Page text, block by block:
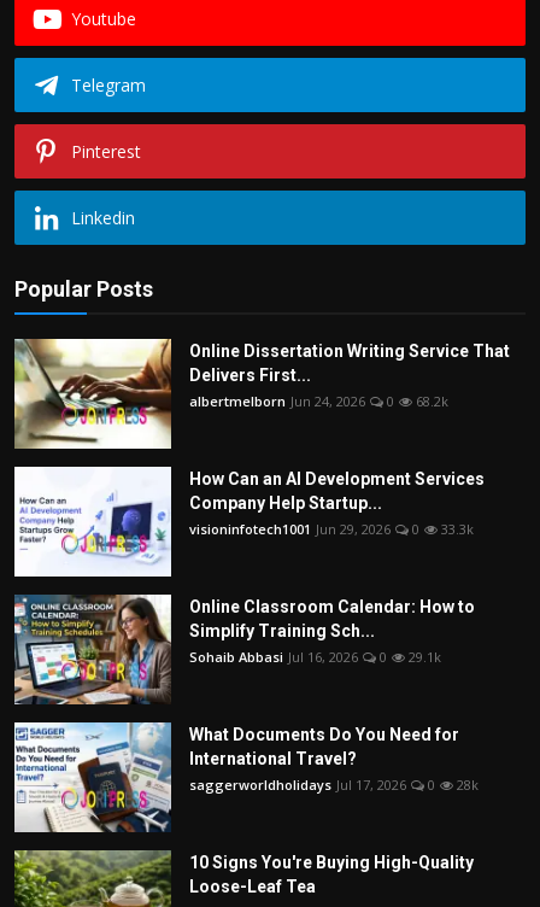
Youtube
Telegram
Pinterest
Linkedin
Popular Posts
Online Dissertation Writing Service That
Delivers First...
albertmelborn Jun 24, 2026 0 68.2k
How Can an AI Development Services
Company Help Startup...
visioninfotech1001 Jun 29, 2026 0 33.3k
Online Classroom Calendar: How to
Simplify Training Sch...
Sohaib Abbasi Jul 16, 2026 0 29.1k
What Documents Do You Need for
International Travel?
saggerworldholidays Jul 17, 2026 0 28k
10 Signs You're Buying High-Quality
Loose-Leaf Tea